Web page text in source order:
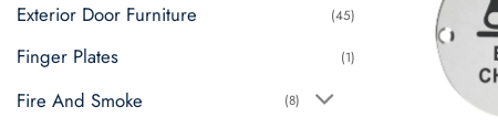
Exterior Door Furniture (45)
Finger Plates (1)
Fire And Smoke (8)